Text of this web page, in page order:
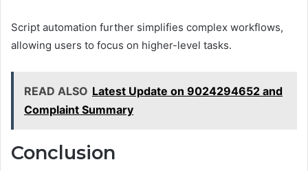
Script automation further simplifies complex workflows,
allowing users to focus on higher-level tasks.
READ ALSO Latest Update on 9024294652 and
Complaint Summary
Conclusion